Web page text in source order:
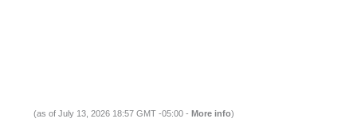
(as of July 13, 2026 18:57 GMT -05:00 - More info)